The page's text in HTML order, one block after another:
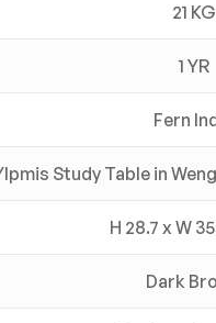
21 KG
1 YR
Fern
Study Table in
H 28.7 x W
Dark